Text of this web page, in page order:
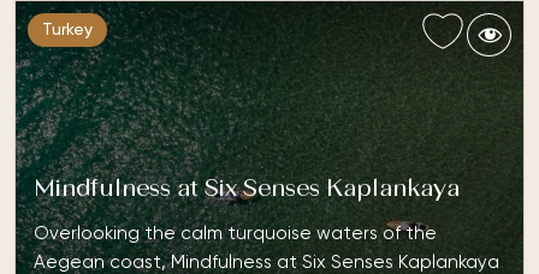
Turkey
Mindfulness at Six Senses Kaplankaya
Overlooking the calm turquoise waters of the
Aegean coast, Mindfulness at Six Senses Kaplankaya